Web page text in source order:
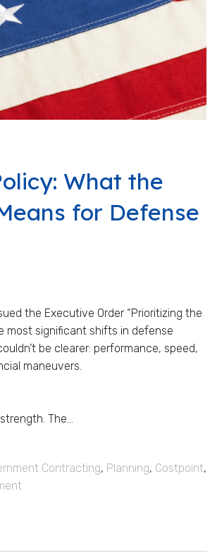
What the
for Defense
the Executive Order “Prioritizing the
most significant shifts in defense
be clearer: performance, speed,
maneuvers.
The...
Contracting, Planning, Costpoint,